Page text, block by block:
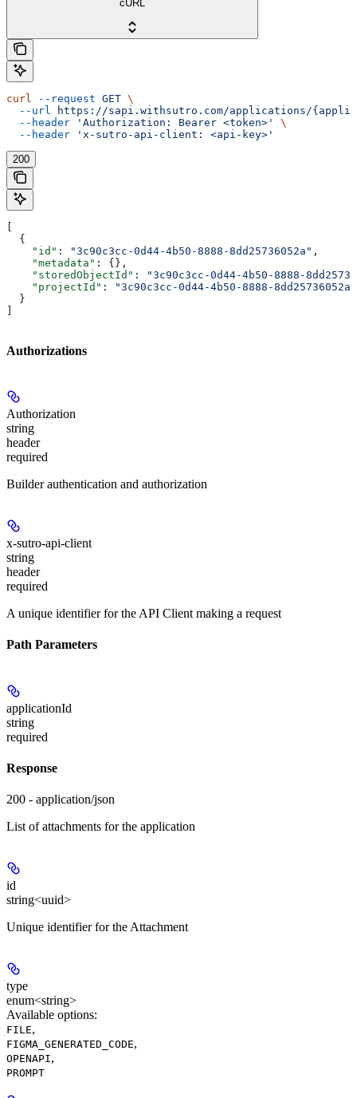
cURL
curl --request GET \
  --url
https://sapi.withsutro.com/applications/
  --header
'Authorization: Bearer <token>'
\
  --header
'x-sutro-api-client: <api-key>'
200
[
  {
    "id"
: "3c90c3cc-0d44-4b50-8888-8dd25736052a" ,
    "metadata"
: {},
    "storedObjectId"
:
"3c90c3cc-0d44-4b50-8888-
    "projectId"
:
"3c90c3cc-0d44-4b50-8888-8dd25736052a"
  }
]
Authorizations
Authorization
string
header
required
Builder authentication and authorization
x-sutro-api-client
string
header
required
A unique identifier for the API Client making a request
Path Parameters
applicationId
string
required
Response
200 - application/json
List of attachments for the application
id
string<uuid>
Unique identifier for the Attachment
type
enum<string>
Available options:
FILE,
FIGMA_GENERATED_CODE,
OPENAPI,
PROMPT